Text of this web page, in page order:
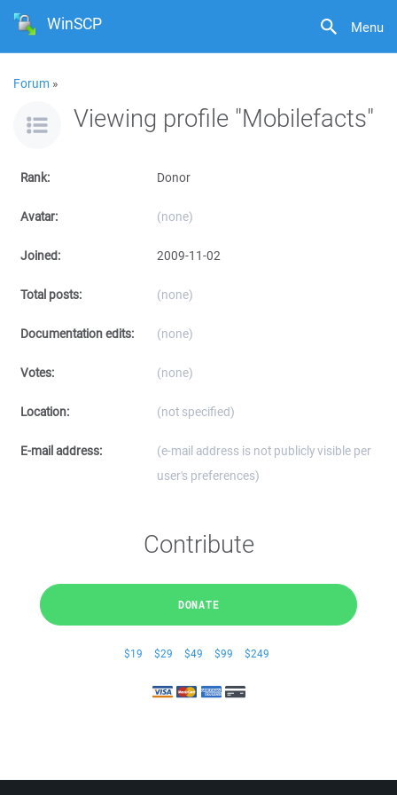
Menu
WinSCP
Forum »
Viewing profile "Mobilefacts"
Rank: Donor
Avatar: (none)
Joined: 2009-11-02
Total posts: (none)
Documentation edits: (none)
Votes: (none)
Location: (not specified)
E-mail address:
(e-mail address is not publicly visible per
user's preferences)
Contribute
DONATE
$19 $29 $49 $99 $249